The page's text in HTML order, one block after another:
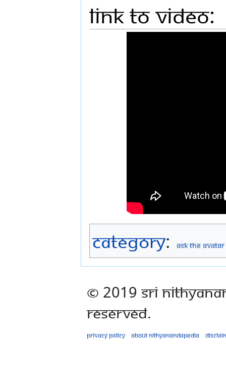
Link to Video:
Category: Ask The Avatar
© 2019 Sri
Reserved.
Privacy policy About Nithyanandapedia